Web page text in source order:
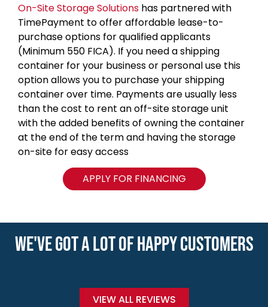
On-Site Storage Solutions has partnered with
TimePayment to offer affordable lease-to-
purchase options for qualified applicants
(Minimum 550 FICA). If you need a shipping
container for your business or personal use this
option allows you to purchase your shipping
container over time. Payments are usually less
than the cost to rent an off-site storage unit
with the added benefits of owning the container
at the end of the term and having the storage
on-site for easy access
APPLY FOR FINANCING
WE'VE GOT A LOT OF HAPPY CUSTOMERS
VIEW ALL REVIEWS